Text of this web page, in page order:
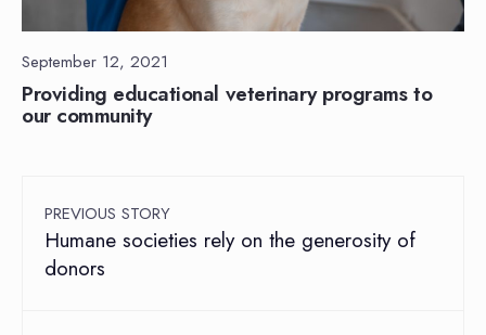
September 12, 2021
Providing educational veterinary programs to
our community
PREVIOUS STORY
Humane societies rely on the generosity of
donors